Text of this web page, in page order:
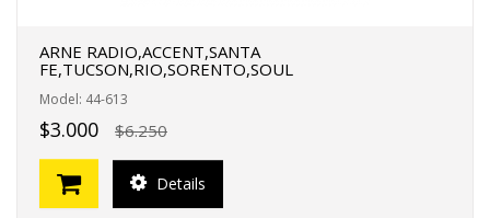
ARNE RADIO,ACCENT,SANTA
FE,TUCSON,RIO,SORENTO,SOUL
Model: 44-613
$3.000 $6.250
Details